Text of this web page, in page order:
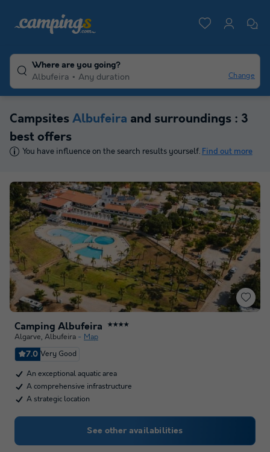
Where are you going?
Albufeira
Any duration Change
Campsites Albufeira and surroundings : 3
best offers
You have influence on the search results yourself. Find out more
Camping Albufeira ★★★★
Algarve, Albufeira Map
7.0 Very Good
An exceptional aquatic area
A comprehensive infrastructure
A strategic location
See other availabilities